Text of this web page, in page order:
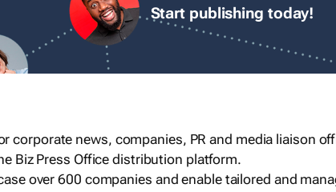
Start publishing today!
corporate news, companies, PR and media liaison
Biz Press Office distribution platform.
over 600 companies and enable tailored and